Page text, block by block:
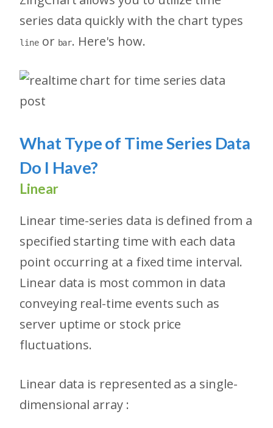
series data quickly with the chart types
lineor bar. Here's how.
What Type of Time Series Data
Do I Have?
Linear
Linear time-series data is defined from a
specified starting time with each data
point occurring at a fixed time interval.
Linear data is most common in data
conveying real-time events such as
server uptime or stock price
fluctuations.
Linear data is represented as a single-
dimensional array :